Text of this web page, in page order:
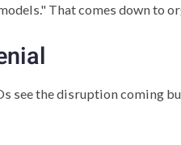
That comes down to
see the disruption coming